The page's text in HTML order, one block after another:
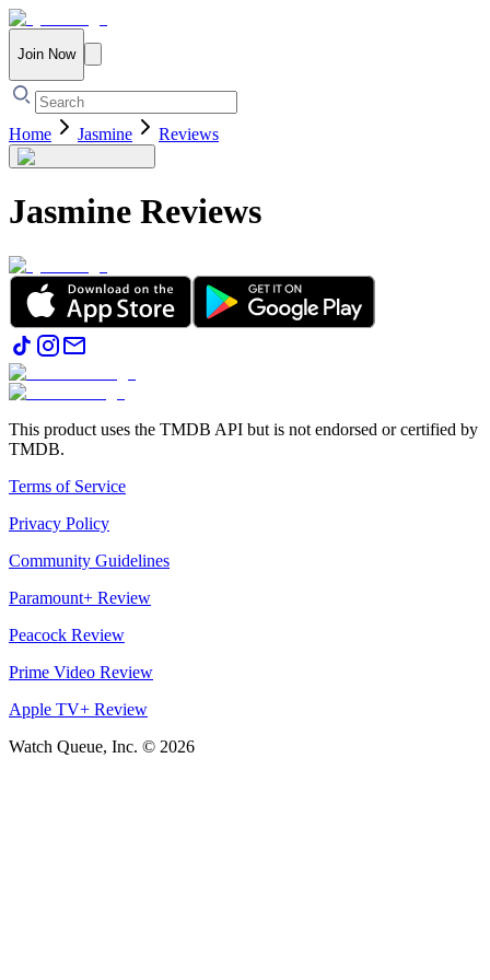
Join Now
Home Jasmine Reviews
Jasmine Reviews
This product uses the TMDB API but is not endorsed or certified by
TMDB.
Terms of Service
Privacy Policy
Community Guidelines
Paramount+ Review
Peacock Review
Prime Video Review
Apple TV+ Review
Watch Queue, Inc. © 2026